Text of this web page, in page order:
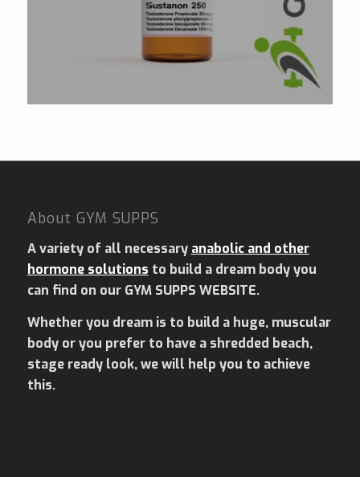
About GYM SUPPS
A variety of all necessary anabolic and other
hormone solutions to build a dream body you
can find on our GYM SUPPS WEBSITE.
Whether you dream is to build a huge, muscular
body or you prefer to have a shredded beach,
stage ready look, we will help you to achieve
this.